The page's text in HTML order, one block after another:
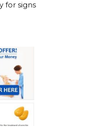
for signs